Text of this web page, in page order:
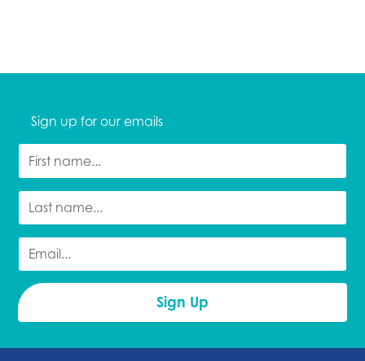
Sign up for our emails